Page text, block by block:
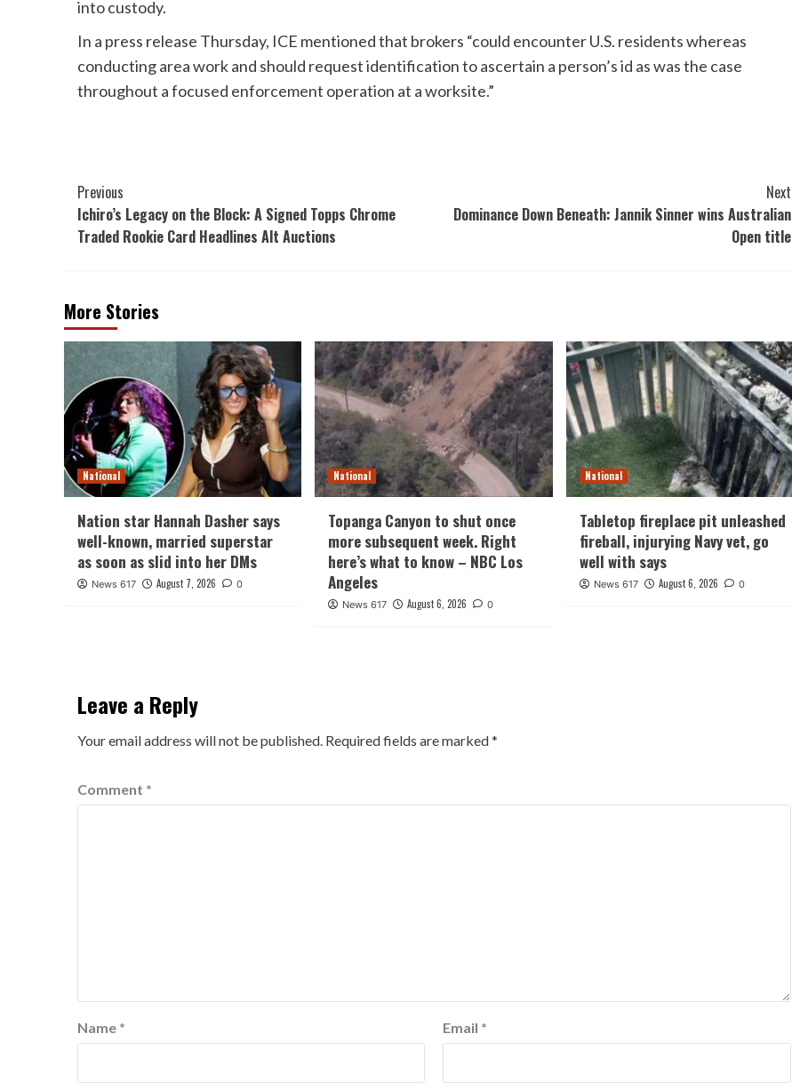
into custody.
In a press release Thursday, ICE mentioned that brokers “could encounter U.S. residents whereas
conducting area work and should request identification to ascertain a person’s id as was the case
throughout a focused enforcement operation at a worksite.”
Post
Navigation
Previous
Ichiro’s Legacy on the Block: A Signed Topps Chrome
Traded Rookie Card Headlines Alt Auctions
Next
Dominance Down Beneath: Jannik Sinner wins Australian
Open title
More Stories
National
Nation star Hannah Dasher says
well-known, married superstar
as soon as slid into her DMs
News 617 August 7, 2026 0
National
Topanga Canyon to shut once
more subsequent week. Right
here’s what to know – NBC Los
Angeles
News 617 August 6, 2026 0
National
Tabletop fireplace pit unleashed
fireball, injurying Navy vet, go
well with says
News 617 August 6, 2026 0
Leave a Reply
Your email address will not be published. Required fields are marked*
Comment *
Name * Email *